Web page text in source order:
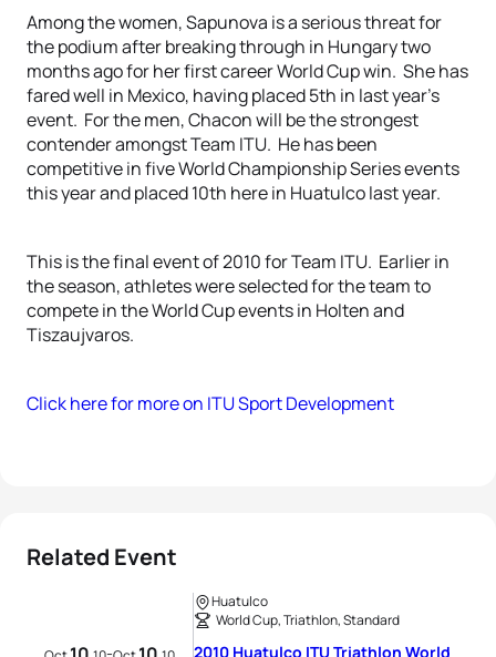
Among the women, Sapunova is a serious threat for
the podium after breaking through in Hungary two
months ago for her first career World Cup win. She has
fared well in Mexico, having placed 5th in last year’s
event. For the men, Chacon will be the strongest
contender amongst Team ITU. He has been
competitive in five World Championship Series events
this year and placed 10th here in Huatulco last year.
This is the final event of 2010 for Team ITU. Earlier in
the season, athletes were selected for the team to
compete in the World Cup events in Holten and
Tiszaujvaros.
Click here for more on ITU Sport Development
Related Event
-
Huatulco
World Cup, Triathlon, Standard
2010 Huatulco ITU Triathlon World